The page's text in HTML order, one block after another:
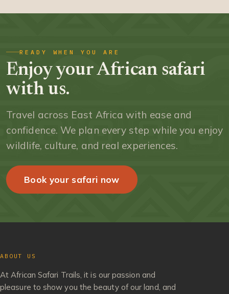
READY WHEN YOU ARE
Enjoy your African safari
with us.
Travel across East Africa with ease and
confidence. We plan every step while you enjoy
wildlife, culture, and real experiences.
Book your safari now
ABOUT US
At African Safari Trails, it is our passion and
pleasure to show you the beauty of our land, and